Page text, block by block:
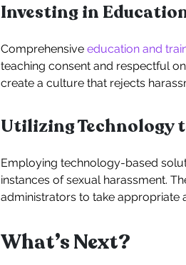
Investing in
Comprehensive education and
teaching consent and respectful
create a culture that rejects
Utilizing Technology
Employing technology-based
instances of sexual harassment.
administrators to take appropriate
What’s Next?